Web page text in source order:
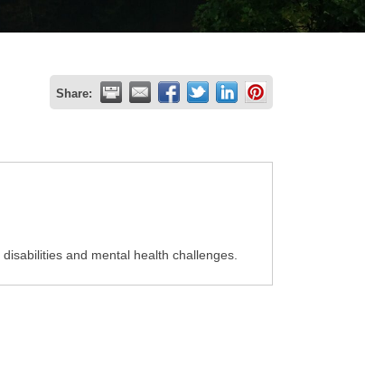
Share:
and mental health challenges.